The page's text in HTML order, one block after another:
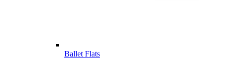
Ballet Flats